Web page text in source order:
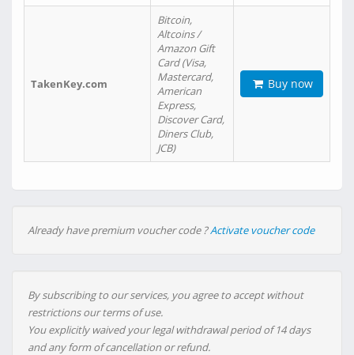
TakenKey.com
Bitcoin,
Altcoins /
Amazon Gift
Card (Visa,
Mastercard,
American
Express,
Discover Card,
Diners Club,
JCB)
Buy now
Already have premium voucher code ?Activate voucher code
By subscribing to our services, you agree to accept without
restrictions our terms of use.
You explicitly waived your legal withdrawal period of 14 days
and any form of cancellation or refund.